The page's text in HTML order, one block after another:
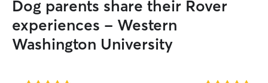
Dog parents share their Rover
experiences - Western
Washington University